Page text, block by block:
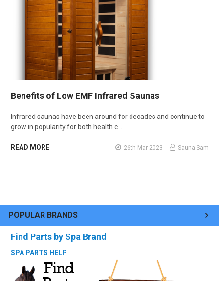
POPULAR BRANDS
Find Parts by Spa Brand
SPA PARTS HELP
Benefits of Low EMF Infrared Saunas
Infrared saunas have been around for decades and continue to
grow in popularity for both health c …
READ MORE 26th Mar 2023 Sauna Sam